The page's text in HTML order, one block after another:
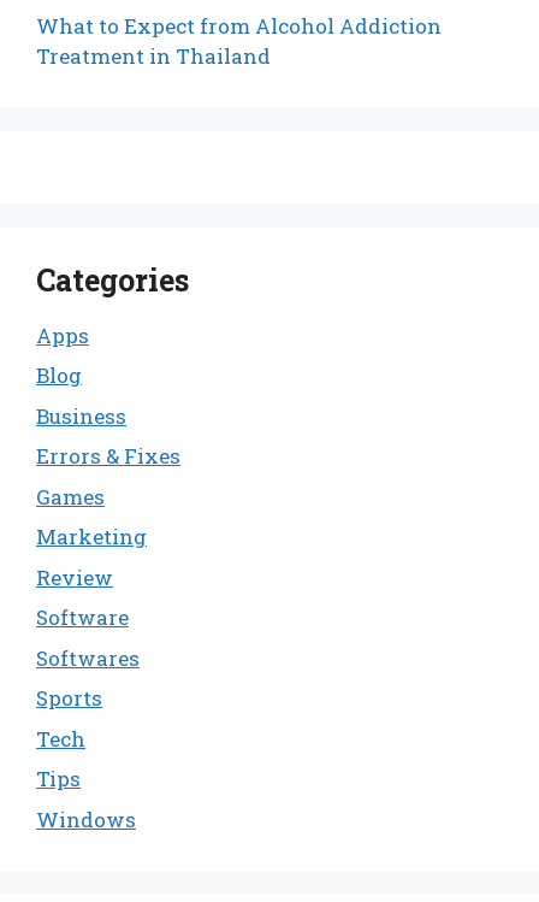
What to Expect from Alcohol Addiction
Treatment in Thailand
Categories
Apps
Blog
Business
Errors & Fixes
Games
Marketing
Review
Software
Softwares
Sports
Tech
Tips
Windows